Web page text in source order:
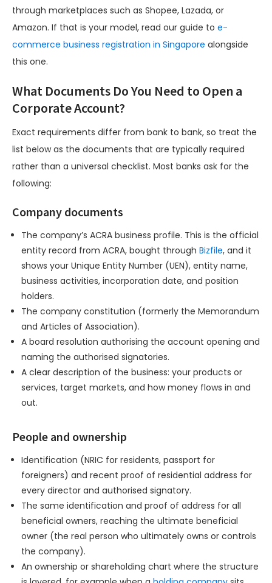
through marketplaces such as Shopee, Lazada, or
Amazon. If that is your model, read our guide to e-
commerce business registration in Singapore alongside
this one.
What Documents Do You Need to Open a
Corporate Account?
Exact requirements differ from bank to bank, so treat the
list below as the documents that are typically required
rather than a universal checklist. Most banks ask for the
following:
Company documents
The company’s ACRA business profile. This is the official
entity record from ACRA, bought through Bizfile, and it
shows your Unique Entity Number (UEN), entity name,
business activities, incorporation date, and position
holders.
The company constitution (formerly the Memorandum
and Articles of Association).
A board resolution authorising the account opening and
naming the authorised signatories.
A clear description of the business: your products or
services, target markets, and how money flows in and
out.
People and ownership
Identification (NRIC for residents, passport for
foreigners) and recent proof of residential address for
every director and authorised signatory.
The same identification and proof of address for all
beneficial owners, reaching the ultimate beneficial
owner (the real person who ultimately owns or controls
the company).
An ownership or shareholding chart where the structure